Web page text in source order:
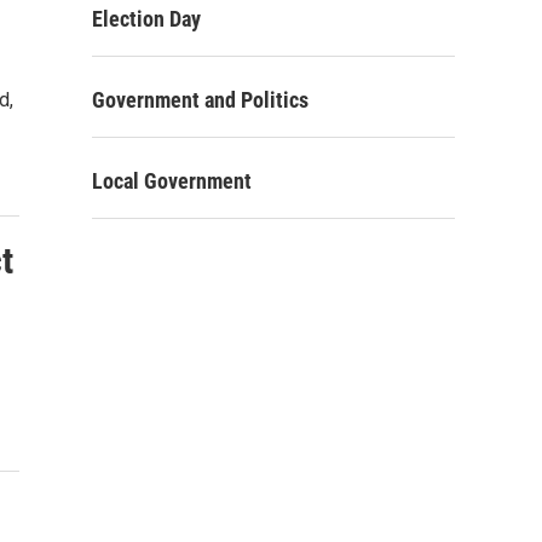
Election Day
Government and Politics
Local Government